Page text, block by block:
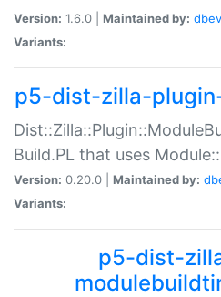
Version: 1.6.0 | Maintained by:
Variants:
p5-dist-zilla-
Build.PL that uses
Version: 0.20.0 | Maintained by:
Variants:
p5-dist-